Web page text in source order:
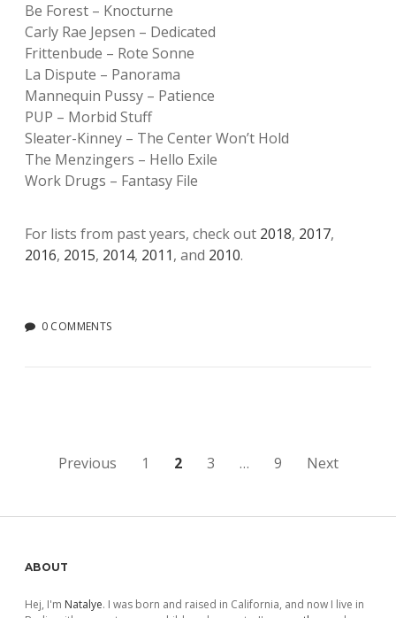
Be Forest – Knocturne
Carly Rae Jepsen – Dedicated
Frittenbude – Rote Sonne
La Dispute – Panorama
Mannequin Pussy – Patience
PUP – Morbid Stuff
Sleater-Kinney – The Center Won’t Hold
The Menzingers – Hello Exile
Work Drugs – Fantasy File
For lists from past years, check out 2018, 2017,
2016, 2015, 2014, 2011, and 2010.
0 COMMENTS
Posts
Previous 1 2 3 … 9 Next
Sidebar
ABOUT
Hej, I'm Natalye. I was born and raised in California, and now I live in